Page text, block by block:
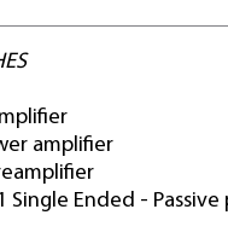
amplifier
Single Ended -